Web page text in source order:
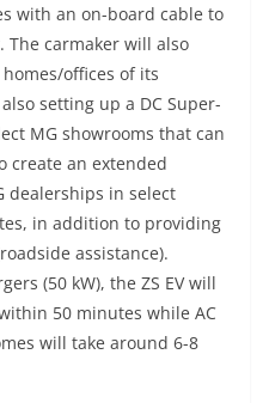
with an on-board cable to
The carmaker will also
offices of its
setting up a DC Super-
MG showrooms that can
create an extended
dealerships in select
in addition to providing
assistance).
(50 kW), the ZS EV will
50 minutes while AC
will take around 6-8